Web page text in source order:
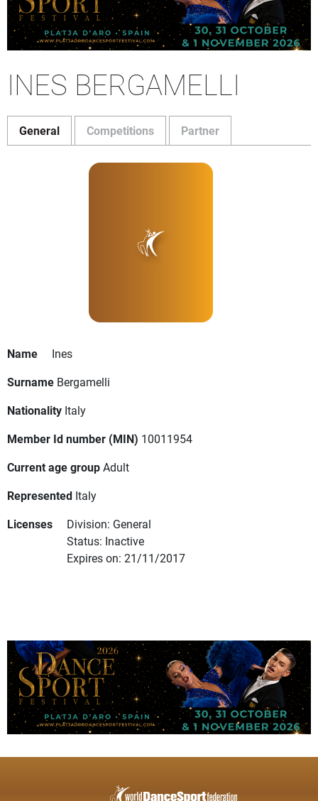
INES BERGAMELLI
General Competitions Partner
Name
Ines
Surname Bergamelli
Nationality Italy
Member Id number (MIN) 10011954
Current age groupAdult
Represented Italy
Licenses
Division: General
Status: Inactive
Expires on: 21/11/2017